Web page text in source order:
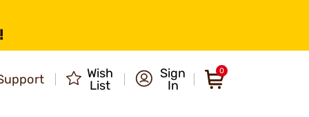
Wish
List
Sign
In
0